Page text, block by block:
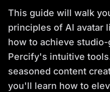
This guide will walk
principles of AI avatar
how to achieve
Percify's intuitive
seasoned content
you'll learn how to